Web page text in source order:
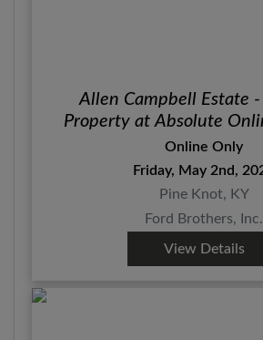
Allen Campbell Estate -
Property at Absolute
Online Only
Friday, May 2nd,
Pine Knot, KY
Ford Brothers, Inc.
View Details